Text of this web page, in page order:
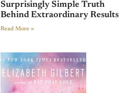
Surprisingly Simple Truth
Behind Extraordinary Results
Read More »